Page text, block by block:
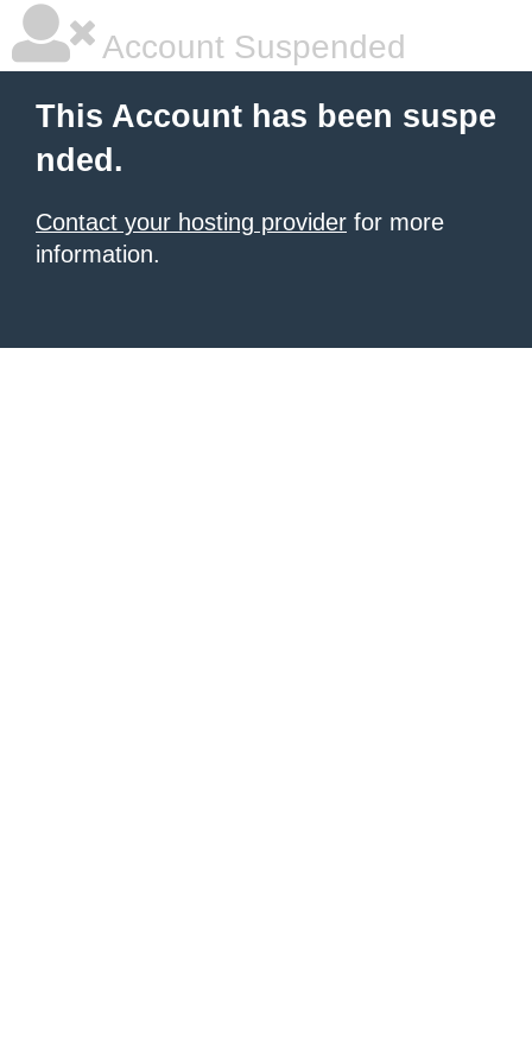
Account Suspended
This Account has been suspe
nded.
Contact your hosting provider for more
information.